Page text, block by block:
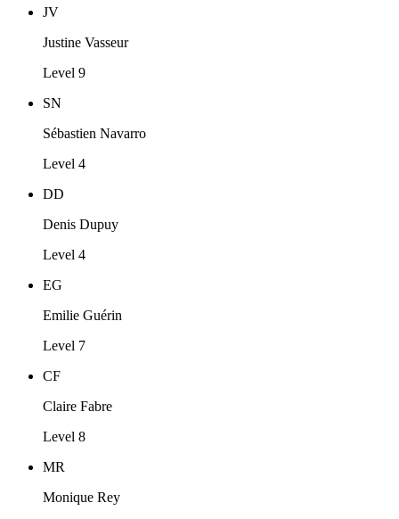
JV
Justine Vasseur
Level 9
SN
Sébastien Navarro
Level 4
DD
Denis Dupuy
Level 4
EG
Emilie Guérin
Level 7
CF
Claire Fabre
Level 8
MR
Monique Rey